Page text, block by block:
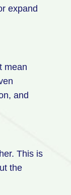
expand
mean
and
This is
the